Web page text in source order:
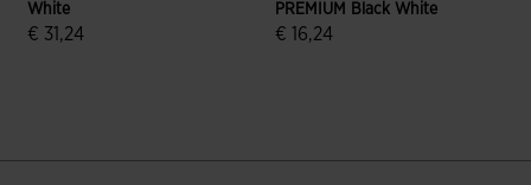
White
€ 31,24
PREMIUM Black White
€ 16,24